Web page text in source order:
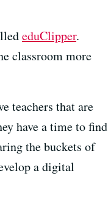
eduClipper.
classroom more
teachers that are
have a time to find
the buckets of
a digital